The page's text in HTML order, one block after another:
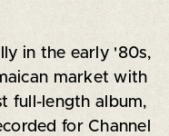
in the early '80s,
market with
full-length album,
for Channel